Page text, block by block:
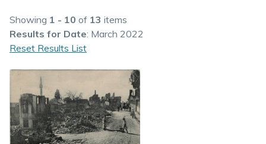
Showing 1 - 10 of 13 items
Results for Date: March 2022
Reset Results List